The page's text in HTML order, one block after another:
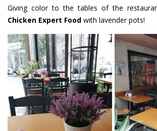
Giving color to the tables of the
Chicken Expert Food with lavender pots!